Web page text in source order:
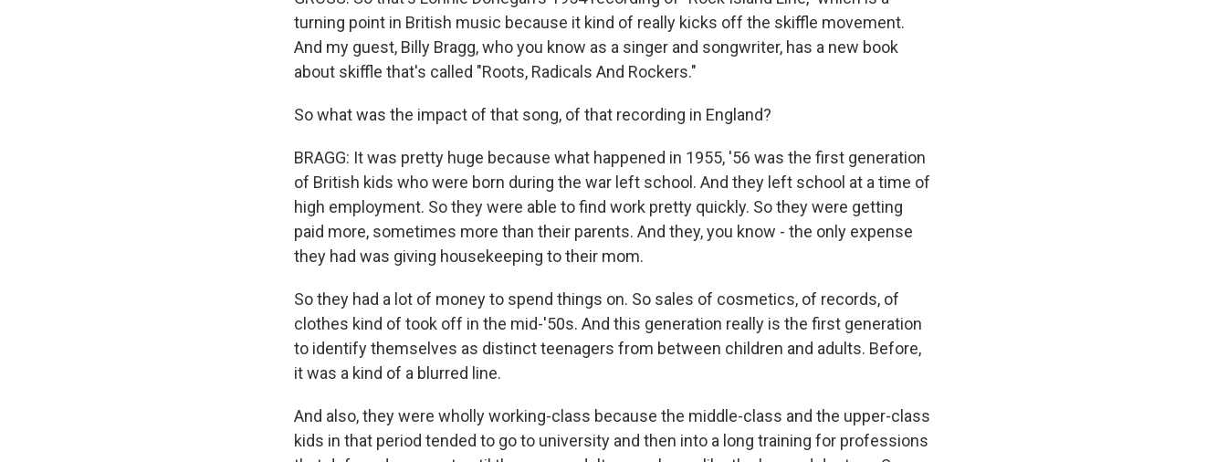
turning point in British music because it kind of really kicks off the skiffle movement.
And my guest, Billy Bragg, who you know as a singer and songwriter, has a new book
about skiffle that's called "Roots, Radicals And Rockers."
So what was the impact of that song, of that recording in England?
BRAGG: It was pretty huge because what happened in 1955, '56 was the first generation
of British kids who were born during the war left school. And they left school at a time of
high employment. So they were able to find work pretty quickly. So they were getting
paid more, sometimes more than their parents. And they, you know - the only expense
they had was giving housekeeping to their mom.
So they had a lot of money to spend things on. So sales of cosmetics, of records, of
clothes kind of took off in the mid-'50s. And this generation really is the first generation
to identify themselves as distinct teenagers from between children and adults. Before,
it was a kind of a blurred line.
And also, they were wholly working-class because the middle-class and the upper-class
kids in that period tended to go to university and then into a long training for professions